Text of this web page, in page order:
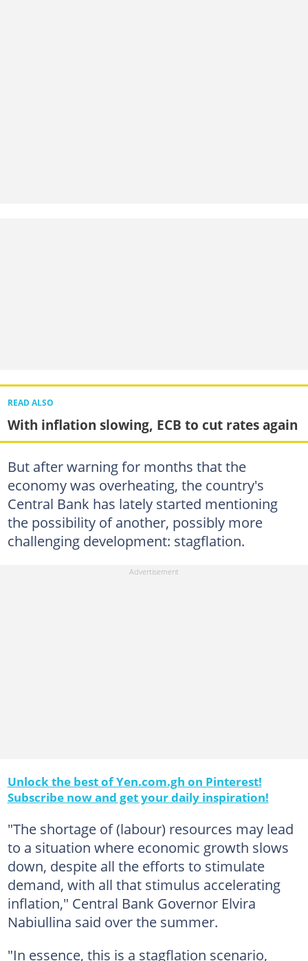
READ ALSO
With inflation slowing, ECB to cut rates again
But after warning for months that the
economy was overheating, the country's
Central Bank has lately started mentioning
the possibility of another, possibly more
challenging development: stagflation.
Unlock the best of Yen.com.gh on Pinterest!
Subscribe now and get your daily inspiration!
"The shortage of (labour) resources may lead
to a situation where economic growth slows
down, despite all the efforts to stimulate
demand, with all that stimulus accelerating
inflation," Central Bank Governor Elvira
Nabiullina said over the summer.
"In essence, this is a stagflation scenario,